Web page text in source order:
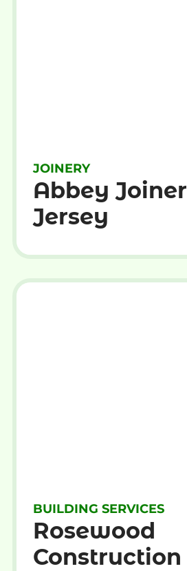
JOINERY
Abbey
Jersey
BUILDING SERVICES
Rosewood
Construction